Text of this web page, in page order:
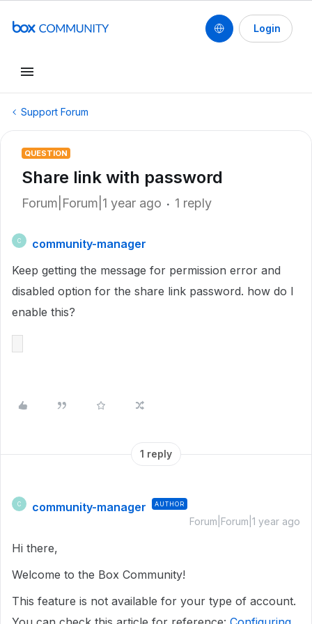
Login
Support Forum
QUESTION
Share link with password
Forum|Forum|1 year ago 1 reply
C
community-manager
Keep getting the message for permission error and
disabled option for the share link password. how do I
enable this?
1 reply
C community-manager AUTHOR
Forum|Forum|1 year ago
Hi there,
Welcome to the Box Community!
This feature is not available for your type of account.